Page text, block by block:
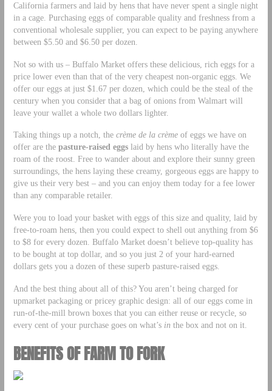
California farmers and laid by hens that have never spent a single night
in a cage. Purchasing eggs of comparable quality and freshness from a
conventional wholesale supplier, you can expect to be paying anywhere
between $5.50 and $6.50 per dozen.
Not so with us – Buffalo Market offers these delicious, rich eggs for a
price lower even than that of the very cheapest non-organic eggs. We
offer our eggs at just $1.67 per dozen, which could be the steal of the
century when you consider that a bag of onions from Walmart will
leave your wallet a whole two dollars lighter.
Taking things up a notch, the crème de la crèmeof eggs we have on
offer are the pasture-raised eggs laid by hens who literally have the
roam of the roost. Free to wander about and explore their sunny green
surroundings, the hens laying these creamy, gorgeous eggs are happy to
give us their very best – and you can enjoy them today for a fee lower
than any comparable retailer.
Were you to load your basket with eggs of this size and quality, laid by
free-to-roam hens, then you could expect to shell out anything from $6
to $8 for every dozen. Buffalo Market doesn’t believe top-quality has
to be bought at top dollar, and so you just 2 of your hard-earned
dollars gets you a dozen of these superb pasture-raised eggs.
And the best thing about all of this? You aren’t being charged for
upmarket packaging or pricey graphic design: all of our eggs come in
run-of-the-mill brown boxes that you can either reuse or recycle, so
every cent of your purchase goes on what’s inthe box and not on it.
BENEFITS OF FARM TO FORK